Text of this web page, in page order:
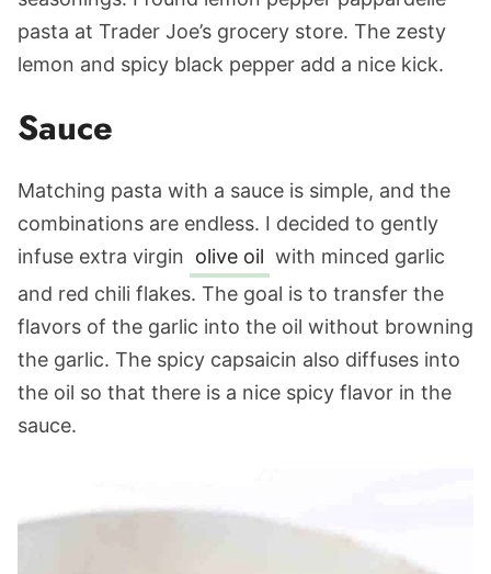
pasta at Trader Joe’s grocery store. The zesty
lemon and spicy black pepper add a nice kick.
Sauce
Matching pasta with a sauce is simple, and the
combinations are endless. I decided to gently
infuse extra virgin olive oil with minced garlic
and red chili flakes. The goal is to transfer the
flavors of the garlic into the oil without browning
the garlic. The spicy capsaicin also diffuses into
the oil so that there is a nice spicy flavor in the
sauce.